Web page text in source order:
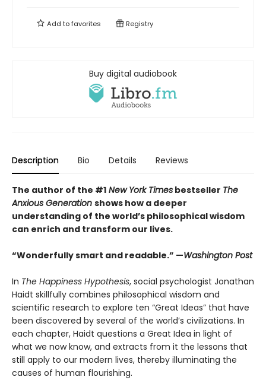
Add tofavorites Registry
Buy digital audiobook
Description Bio Details Reviews
The author of the #1 New York Times bestseller The
Anxious Generation shows how a deeper
understanding of the world’s philosophical wisdom
can enrich and transform our lives.
“Wonderfully smart and readable.” —Washington Post
In The Happiness Hypothesis, social psychologist Jonathan
Haidt skillfully combines philosophical wisdom and
scientific research to explore ten “Great Ideas” that have
been discovered by several of the world’s civilizations. In
each chapter, Haidt questions a Great Idea in light of
what we now know, and extracts from it the lessons that
still apply to our modern lives, thereby illuminating the
causes of human flourishing.